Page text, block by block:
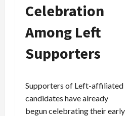
Celebration
Among Left
Supporters
Supporters of Left-affiliated
candidates have already
begun celebrating their early